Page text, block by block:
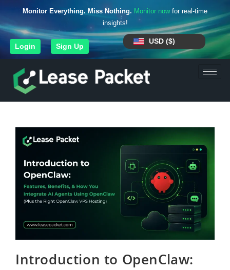
Monitor Everything. Miss Nothing. Monitor nowfor real-time
insights!
Login Sign Up
USD ($)
Introduction to OpenClaw: